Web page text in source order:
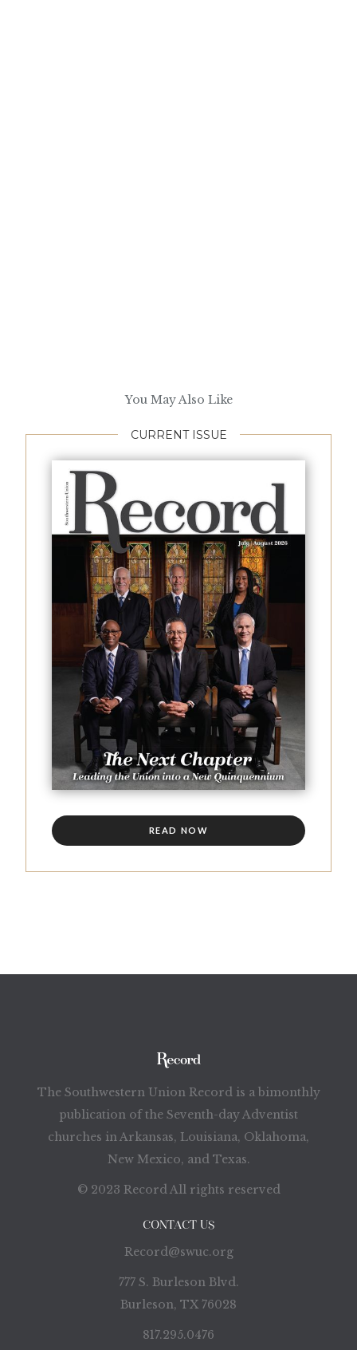
You May Also Like
CURRENT ISSUE
READ NOW
The Southwestern Union Record is a bimonthly
publication of the Seventh-day Adventist
churches in Arkansas, Louisiana, Oklahoma,
New Mexico, and Texas.
© 2023 Record All rights reserved
CONTACT US
Record@swuc.org
777 S. Burleson Blvd.
Burleson, TX 76028
817.295.0476